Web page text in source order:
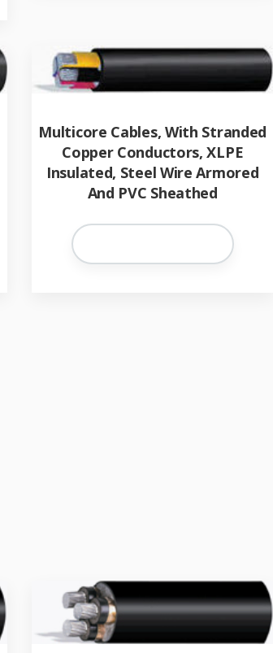
Multicore Cables, With Stranded
Copper Conductors, XLPE
Insulated, Steel Wire Armored
And PVC Sheathed